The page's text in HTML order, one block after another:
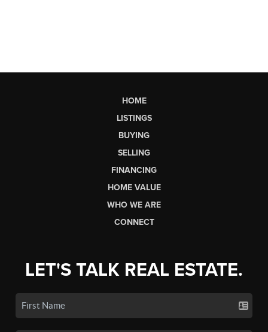
HOME
LISTINGS
BUYING
SELLING
FINANCING
HOME VALUE
WHO WE ARE
CONNECT
LET'S TALK REAL ESTATE.